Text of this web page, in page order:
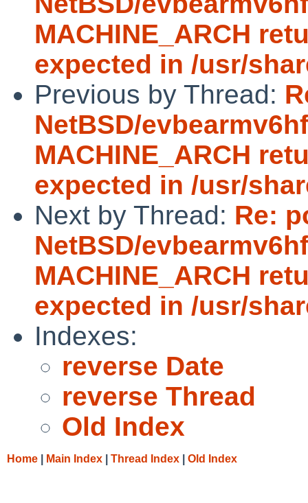
MACHINE_ARCH
expected in /usr/
Previous by Thread:
NetBSD/
MACHINE_ARCH
expected in /usr/
Next by Thread: Re:
NetBSD/
MACHINE_ARCH
expected in /usr/
Indexes:
reverse Date
reverse Thread
Old Index
Home Main Index Thread Index Old Index